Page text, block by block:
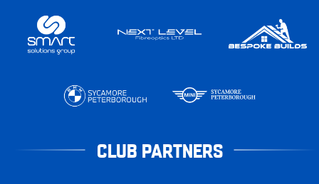
CLUB PARTNERS